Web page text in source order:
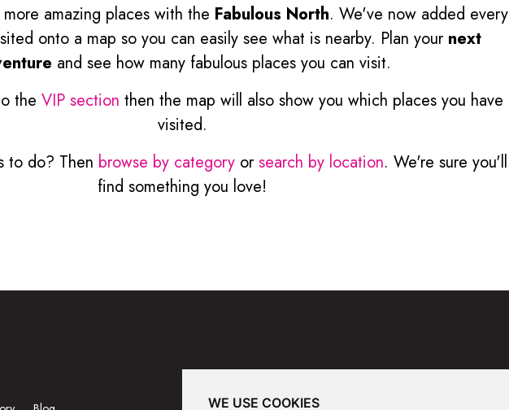
WE USE COOKIES
amazing places with the Fabulous North. We've now added every
onto a map so you can easily see what is nearby. Plan your next
and see how many fabulous places you can visit.
the VIP section then the map will also show you which places you have
visited.
to do? Then browse by category orsearch by location. We're sure you'll
find something you love!